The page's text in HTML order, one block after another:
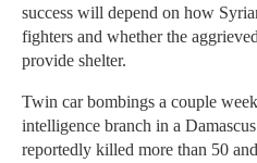
success will depend on how
fighters and whether the
provide shelter.
Twin car bombings a couple
intelligence branch in a
reportedly killed more than 50